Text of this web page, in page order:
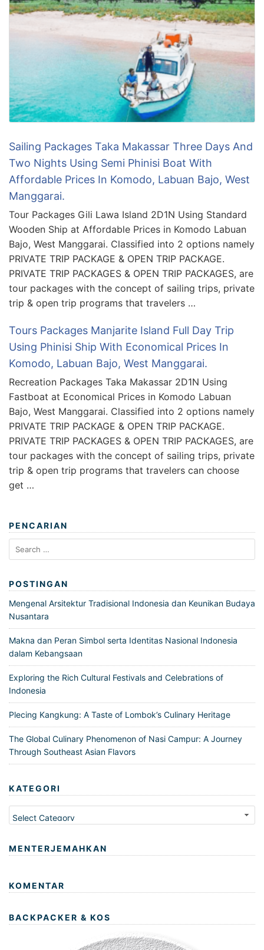
Sailing Packages Taka Makassar Three Days And
Two Nights Using Semi Phinisi Boat With
Affordable Prices In Komodo, Labuan Bajo, West
Manggarai.
Tour Packages Gili Lawa Island 2D1N Using Standard
Wooden Ship at Affordable Prices in Komodo Labuan
Bajo, West Manggarai. Classified into 2 options namely
PRIVATE TRIP PACKAGE & OPEN TRIP PACKAGE.
PRIVATE TRIP PACKAGES & OPEN TRIP PACKAGES, are
tour packages with the concept of sailing trips, private
trip & open trip programs that travelers …
Tours Packages Manjarite Island Full Day Trip
Using Phinisi Ship With Economical Prices In
Komodo, Labuan Bajo, West Manggarai.
Recreation Packages Taka Makassar 2D1N Using
Fastboat at Economical Prices in Komodo Labuan
Bajo, West Manggarai. Classified into 2 options namely
PRIVATE TRIP PACKAGE & OPEN TRIP PACKAGE.
PRIVATE TRIP PACKAGES & OPEN TRIP PACKAGES, are
tour packages with the concept of sailing trips, private
trip & open trip programs that travelers can choose
get …
PENCARIAN
Search
for:
POSTINGAN
Mengenal Arsitektur Tradisional Indonesia dan Keunikan Budaya
Nusantara
Makna dan Peran Simbol serta Identitas Nasional Indonesia
dalam Kebangsaan
Exploring the Rich Cultural Festivals and Celebrations of
Indonesia
Plecing Kangkung: A Taste of Lombok’s Culinary Heritage
The Global Culinary Phenomenon of Nasi Campur: A Journey
Through Southeast Asian Flavors
KATEGORI
Kategori
MENTERJEMAHKAN
KOMENTAR
BACKPACKER & KOS